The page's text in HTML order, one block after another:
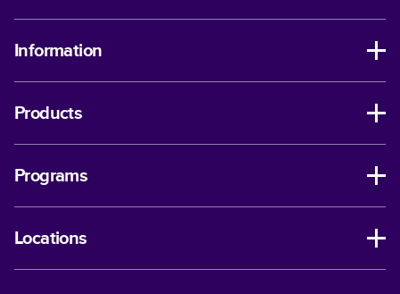
Information
Products
Programs
Locations